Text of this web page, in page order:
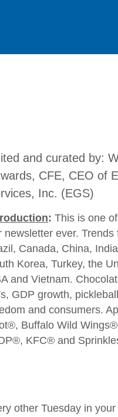
and curated by:
CFE, CEO of
Inc. (EGS)
: This is one
newsletter ever. Trends
Canada, China,
Korea, Turkey, the
and Vietnam.
GDP growth,
and consumers.
Buffalo Wild
KFC® and
other Tuesday in